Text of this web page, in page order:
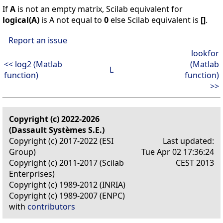
IfA is not an empty matrix, Scilab equivalent for
logical(A) is A not equal to 0else Scilab equivalent is [].
Report an issue
<< log2 (Matlab
function)
L
lookfor
(Matlab
function)
>>
Copyright (c) 2022-2026
(Dassault Systèmes S.E.)
Copyright (c) 2017-2022 (ESI
Group)
Copyright (c) 2011-2017 (Scilab
Enterprises)
Copyright (c) 1989-2012 (INRIA)
Copyright (c) 1989-2007 (ENPC)
with contributors
Last updated:
Tue Apr 02 17:36:24
CEST 2013